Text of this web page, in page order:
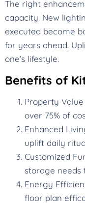
The right
capacity. New
executed become
for years ahead.
one’s lifestyle.
Benefits of
Property
over 75% of
Enhanced
uplift daily
Customized
storage needs
Energy
floor plan